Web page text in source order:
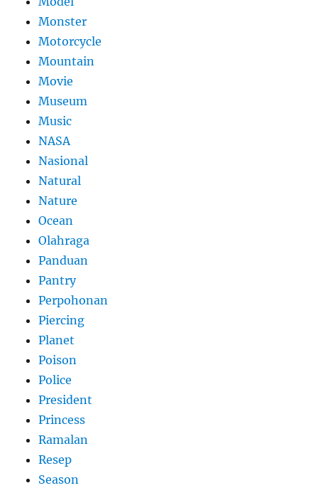
Monster
Motorcycle
Mountain
Movie
Museum
Music
NASA
Nasional
Natural
Nature
Ocean
Olahraga
Panduan
Pantry
Perpohonan
Piercing
Planet
Poison
Police
President
Princess
Ramalan
Resep
Season